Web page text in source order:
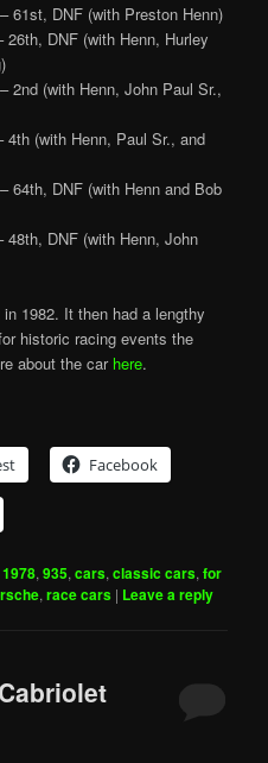
61st, DNF (with Preston Henn)
26th, DNF (with Henn, Hurley
2nd (with Henn, John Paul Sr.,
4th (with Henn, Paul Sr., and
64th, DNF (with Henn and Bob
48th, DNF (with Henn, John
1982. It then had a lengthy
historic racing events the
about the car here.
Facebook
1978,935,cars,classic cars,for
,race cars | Leave a reply